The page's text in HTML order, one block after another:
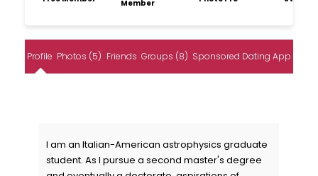
Member
Profile Photos (5) Friends Groups (8) Sponsored Dating App
I am an Italian-American astrophysics graduate
student. As I pursue a second master's degree